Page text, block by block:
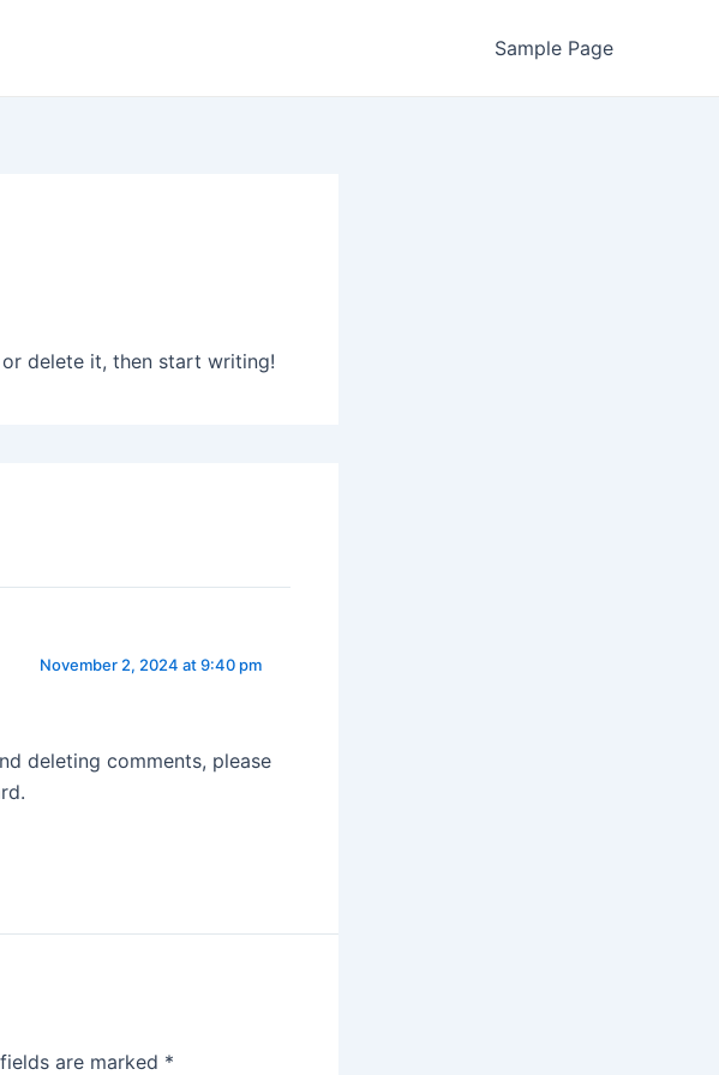
Sample Page
delete it, then start writing!
November 2, 2024 at 9:40 pm
deleting comments, please
are marked *